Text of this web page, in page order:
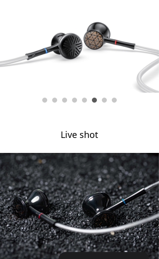
Keyboard
Live shot